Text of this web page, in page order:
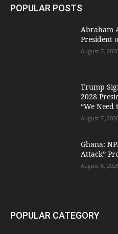
POPULAR POSTS
Abraham
President
August 7,
Trump
2028
“We Need
August 7,
Ghana:
Attack”
August 6,
POPULAR CATEGORY